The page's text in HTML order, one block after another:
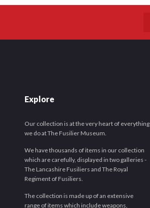
Explore
Our collection is at the very heart of everything
we do at The Fusilier Museum.
We have thousands of items in our collection
which are carefully, displayed in two galleries -
The Lancashire Fusiliers and The Royal
Regiment of Fusiliers.
The collection is made up of an extensive
range of items which include weapons,